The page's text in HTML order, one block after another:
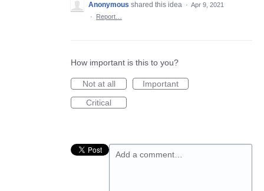
Anonymous shared this idea · Apr 9, 2021
·
Report…
How important is this to you?
Not at all
Important
Critical
Add a comment…